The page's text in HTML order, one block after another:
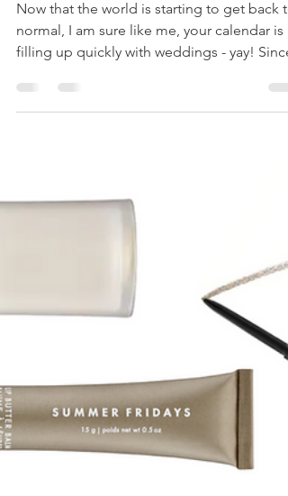
BUDGET
normal, I am sure like me, your calendar is
filling up quickly with weddings - yay!